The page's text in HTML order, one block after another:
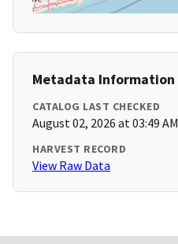
Metadata Information
CATALOG LAST CHECKED
August 02, 2026 at 03:49 AM
HARVEST RECORD
View Raw Data